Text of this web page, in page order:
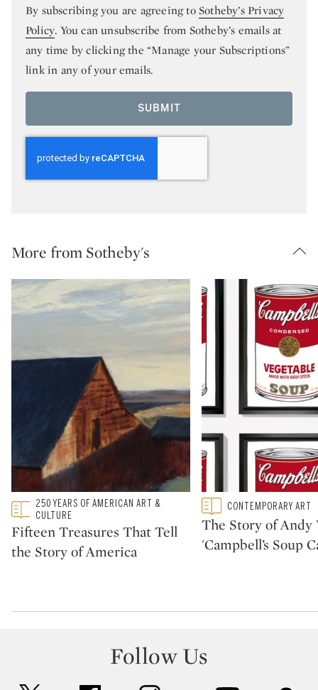
By subscribing you are agreeing toSotheby’s Privacy
Policy. You can unsubscribe from Sotheby’s emails at
any time by clicking the “Manage your Subscriptions”
link in any of your emails.
SUBMIT
More from Sotheby's
Type: featured
CATEGORY:
250 YEARS OF AMERICAN ART &
CULTURE
Fifteen Treasures That Tell
the Story of America
Type: featured
CATEGORY:CONTEMPORARY ART
The Story of Andy
'Campbell’s Soup
Follow Us